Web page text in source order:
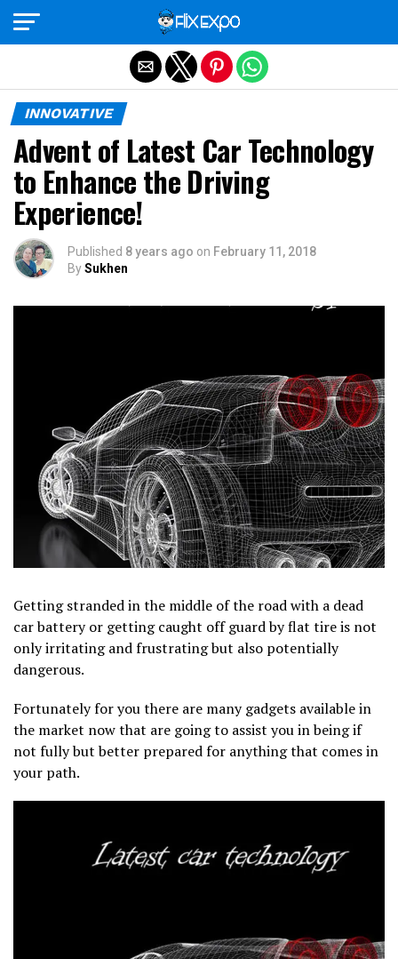
INNOVATIVE
Advent of Latest Car Technology
to Enhance the Driving
Experience!
Published 8 years ago on February 11, 2018
BySukhen
Getting stranded in the middle of the road with a dead
car battery or getting caught off guard by flat tire is not
only irritating and frustrating but also potentially
dangerous.
Fortunately for you there are many gadgets available in
the market now that are going to assist you in being if
not fully but better prepared for anything that comes in
your path.
Exit mobile version